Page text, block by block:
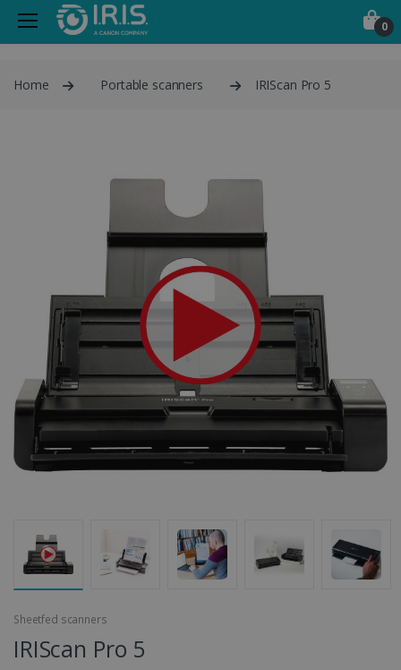
0
Home Portable scanners IRIScan Pro 5
Sheetfed scanners
IRIScan Pro 5